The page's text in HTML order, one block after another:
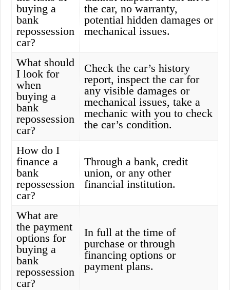
buying a
bank
repossession
car?
the car, no warranty,
potential hidden damages or
mechanical issues.
What should
I look for
when
buying a
bank
repossession
car?
Check the car’s history
report, inspect the car for
any visible damages or
mechanical issues, take a
mechanic with you to check
the car’s condition.
How do I
finance a
bank
repossession
car?
Through a bank, credit
union, or any other
financial institution.
What are
the payment
options for
buying a
bank
repossession
car?
In full at the time of
purchase or through
financing options or
payment plans.